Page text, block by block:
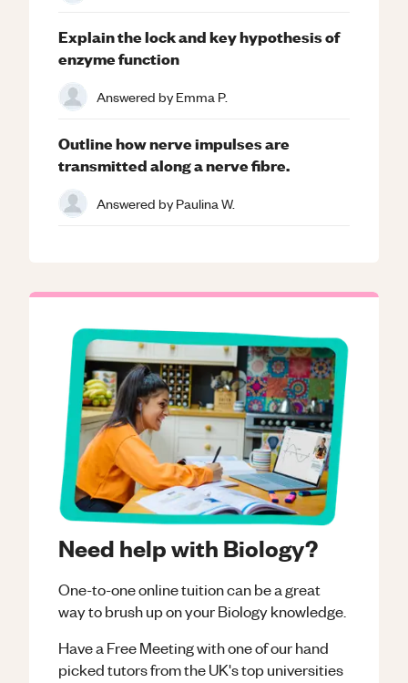
Need help with Biology?
One-to-one online tuition can be a great
way to brush up on yourBiologyknowledge.
Have a Free Meeting with one of our hand
picked tutors from the UK's top universities
Explain the lock and key hypothesis of
enzyme function
Answered byEmma P.
Outline how nerve impulses are
transmitted along a nerve fibre.
Answered byPaulina W.